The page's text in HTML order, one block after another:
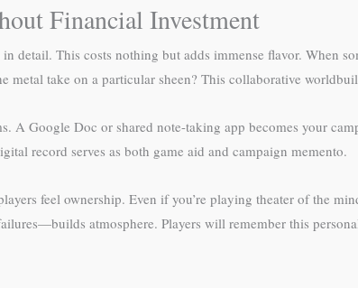
Financial Investment
detail. This costs nothing but adds immense flavor. When
metal take on a particular sheen? This collaborative
A Google Doc or shared note-taking app becomes your
record serves as both game aid and campaign memento.
feel ownership. Even if you’re playing theater of the
atmosphere. Players will remember this